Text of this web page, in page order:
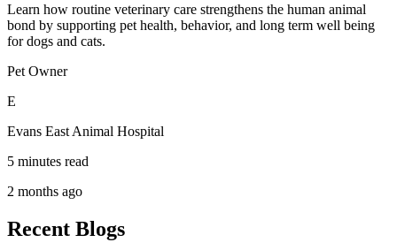
Learn how routine veterinary care strengthens the human animal
bond by supporting pet health, behavior, and long term well being
for dogs and cats.
Pet Owner
E
Evans East Animal Hospital
5 minutes read
2 months ago
Recent Blogs